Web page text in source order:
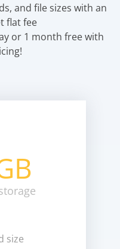
and file sizes with an
flat fee
or 1 month free with
size